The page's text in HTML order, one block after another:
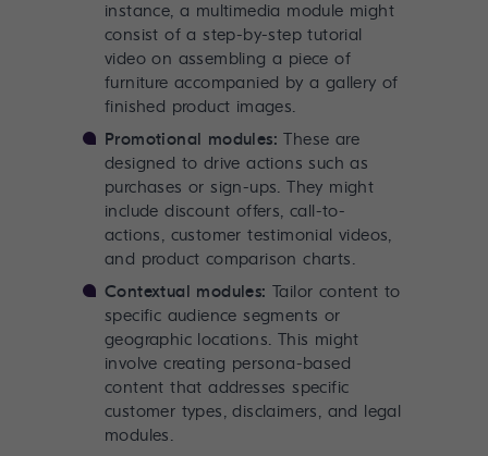
instance, a multimedia module might
consist of a step-by-step tutorial
video on assembling a piece of
furniture accompanied by a gallery of
finished product images.
Promotional modules:These are
designed to drive actions such as
purchases or sign-ups. They might
include discount offers, call-to-
actions, customer testimonial videos,
and product comparison charts.
Contextual modules: Tailor content to
specific audience segments or
geographic locations. This might
involve creating persona-based
content that addresses specific
customer types, disclaimers, and legal
modules.